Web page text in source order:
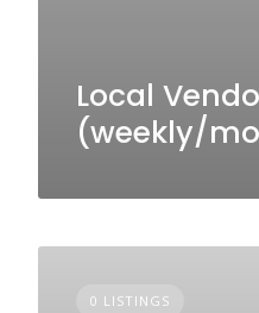
Local
(weekly/
0 LISTINGS